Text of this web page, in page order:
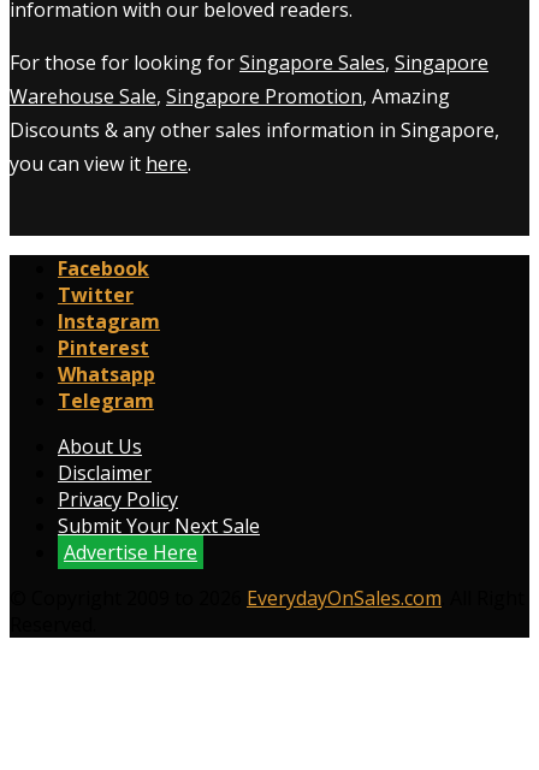
information with our beloved readers.
For those for looking forSingapore Sales, Singapore
Warehouse Sale, Singapore Promotion, Amazing
Discounts & any other sales information in Singapore,
you can view it here.
Facebook
Twitter
Instagram
Pinterest
Whatsapp
Telegram
About Us
Disclaimer
Privacy Policy
Submit Your Next Sale
Advertise Here
EverydayOnSales.com